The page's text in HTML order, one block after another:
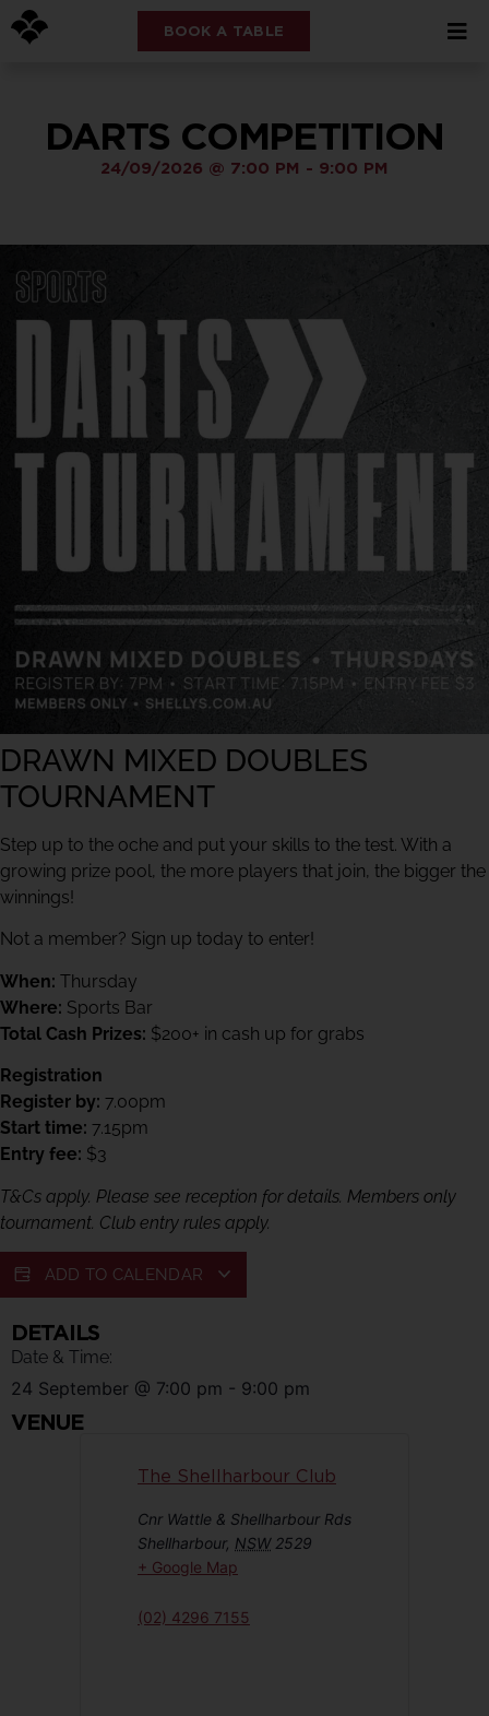
BOOK A TABLE
DARTS COMPETITION
24/09/2026 @ 7:00 PM - 9:00 PM
DRAWN MIXED DOUBLES
TOURNAMENT
Step up to the oche and put your skills to the test. With a
growing prize pool, the more players that join, the bigger the
winnings!
Not a member? Sign up today to enter!
When: Thursday
Where: Sports Bar
Total Cash Prizes: $200+ in cash up for grabs
Registration
Register by: 7.00pm
Start time: 7.15pm
Entry fee: $3
T&Cs apply. Please see reception for details. Members only
tournament. Club entry rules apply.
ADD TO CALENDAR
DETAILS
Date & Time:
24 September @ 7:00 pm - 9:00 pm
VENUE
The Shellharbour Club
Cnr Wattle & Shellharbour Rds
Shellharbour, NSW 2529
+ Google Map
(02) 4296 7155